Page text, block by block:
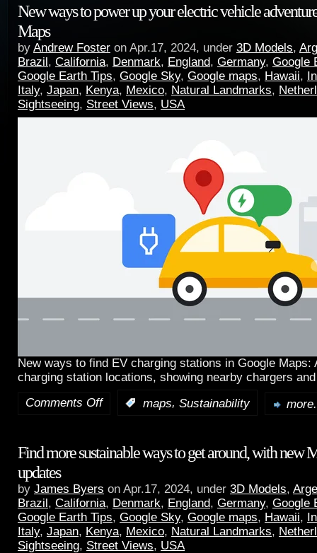
New ways to power up your electric vehicle
Maps
by Andrew Foster on Apr.17, 2024, under 3D Models,
Brazil, California, Denmark, England, Germany, Google
Google Earth Tips, Google Sky, Google maps, Hawaii,
Italy, Japan, Kenya, Mexico, Natural Landmarks,
Sightseeing, Street Views, USA
New ways to find EV charging stations in Google Maps:
charging station locations, showing nearby chargers
Comments Off
maps, Sustainability
Find more sustainable ways to get around, with new
updates
by James Byers on Apr.17, 2024, under 3D Models,
Brazil, California, Denmark, England, Germany, Google
Google Earth Tips, Google Sky, Google maps, Hawaii,
Italy, Japan, Kenya, Mexico, Natural Landmarks,
Sightseeing, Street Views, USA